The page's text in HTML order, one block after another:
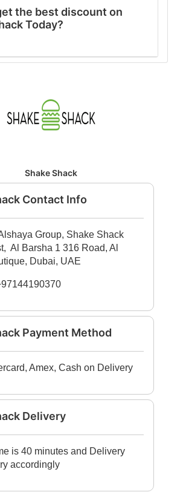
the best discount on
Today?
Shake Shack
Contact Info
Group, Shake Shack
Al Barsha 1 316 Road, Al
Dubai, UAE
Payment Method
Amex, Cash on Delivery
Delivery
is 40 minutes and Delivery
accordingly